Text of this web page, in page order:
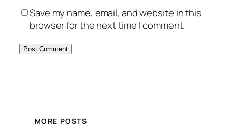
Save my name, email, and website in this
browser for the next time I comment.
MORE POSTS